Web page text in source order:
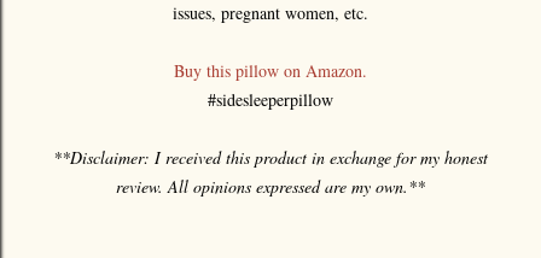
issues, pregnant women, etc.
Buy this pillow on Amazon.
#sidesleeperpillow
**Disclaimer: I received this product in exchange for my honest
review. All opinions expressed are my own.**